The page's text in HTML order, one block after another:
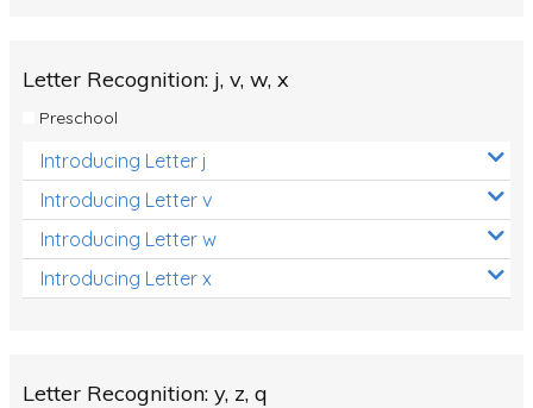
Letter Recognition: j, v, w, x
Preschool
Introducing Letter j
Introducing Letter v
Introducing Letter w
Introducing Letter x
Letter Recognition: y, z, q